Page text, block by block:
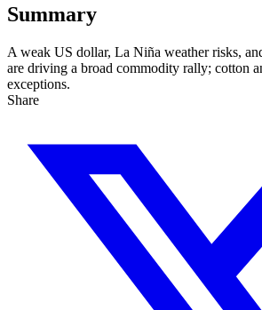
Summary
A weak US dollar, La Niña weather risks,
are driving a broad commodity rally; cotton
exceptions.
Share